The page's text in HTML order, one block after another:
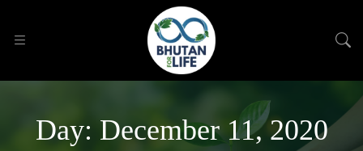
Day: December 11, 2020